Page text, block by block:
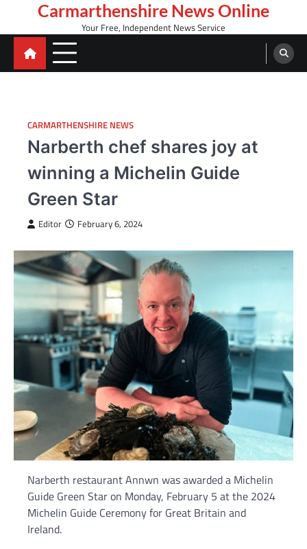
content
Carmarthenshire News Online
Your Free, Independent News Service
CARMARTHENSHIRE NEWS
Narberth chef shares joy at
winning a Michelin Guide
Green Star
Editor February 6, 2024
Narberth restaurant Annwn was awarded a Michelin
Guide Green Star on Monday, February 5 at the 2024
Michelin Guide Ceremony for Great Britain and
Ireland.